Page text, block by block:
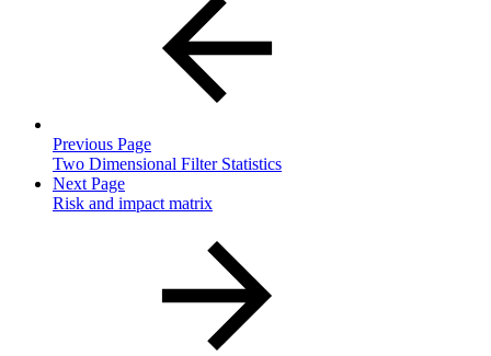
Previous Page
Two Dimensional Filter Statistics
Next Page
Risk and impact matrix